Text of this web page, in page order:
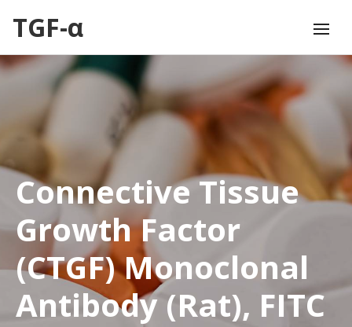
TGF-α
Connective Tissue
Growth Factor
(CTGF) Monoclonal
Antibody (Rat), FITC